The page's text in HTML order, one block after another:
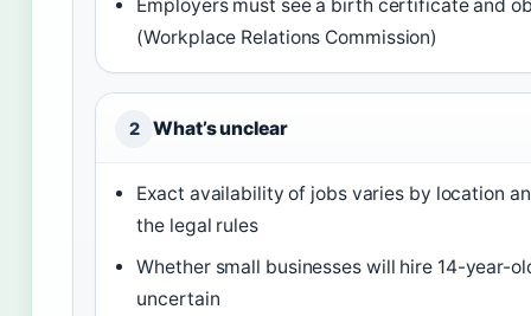
Employers must see a birth certificate and
(Workplace Relations Commission)
2 What’s unclear
Exact availability of jobs varies by location
the legal rules
Whether small businesses will hire 14-year-
uncertain